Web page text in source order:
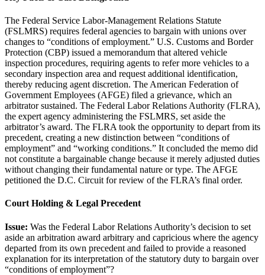
The Federal Service Labor-Management Relations Statute
(FSLMRS) requires federal agencies to bargain with unions over
changes to “conditions of employment.” U.S. Customs and Border
Protection (CBP) issued a memorandum that altered vehicle
inspection procedures, requiring agents to refer more vehicles to a
secondary inspection area and request additional identification,
thereby reducing agent discretion. The American Federation of
Government Employees (AFGE) filed a grievance, which an
arbitrator sustained. The Federal Labor Relations Authority (FLRA),
the expert agency administering the FSLMRS, set aside the
arbitrator’s award. The FLRA took the opportunity to depart from its
precedent, creating a new distinction between “conditions of
employment” and “working conditions.” It concluded the memo did
not constitute a bargainable change because it merely adjusted duties
without changing their fundamental nature or type. The AFGE
petitioned the D.C. Circuit for review of the FLRA’s final order.
Court Holding & Legal Precedent
Issue: Was the Federal Labor Relations Authority’s decision to set
aside an arbitration award arbitrary and capricious where the agency
departed from its own precedent and failed to provide a reasoned
explanation for its interpretation of the statutory duty to bargain over
“conditions of employment”?